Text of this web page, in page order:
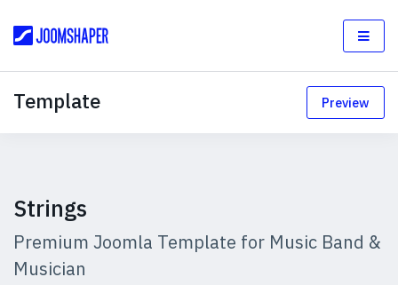
Template Preview
Strings
Premium Joomla Template for Music Band &
Musician